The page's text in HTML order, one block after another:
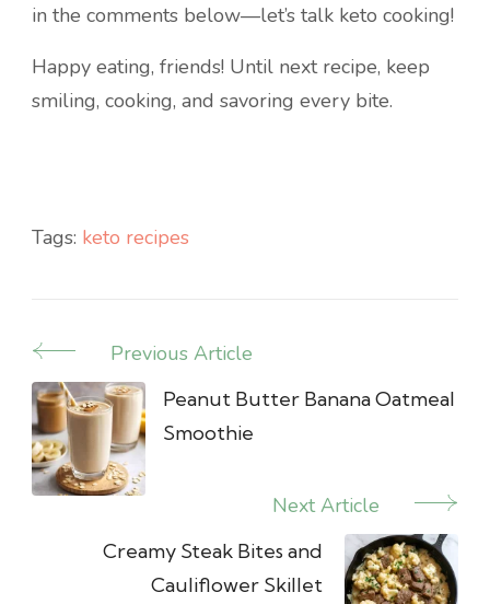
in the comments below—let’s talk keto cooking!
Happy eating, friends! Until next recipe, keep
smiling, cooking, and savoring every bite.
Tags: keto recipes
Post
Navigation
Previous Article
Peanut Butter Banana Oatmeal
Smoothie
Next Article
Creamy Steak Bites and
Cauliflower Skillet